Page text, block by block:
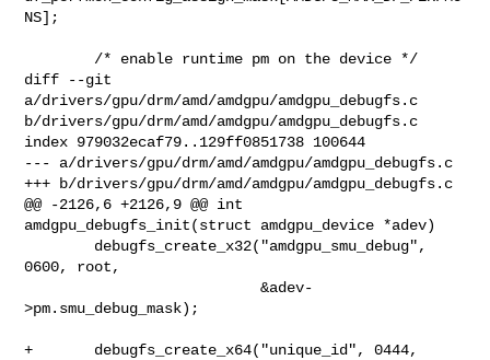
NS];
diff --git
a/drivers/gpu/drm/amd/amdgpu/amdgpu_debugfs.c
b/drivers/gpu/drm/amd/amdgpu/amdgpu_debugfs.c
index 979032ecaf79..129ff0851738 100644
--- a/drivers/gpu/drm/amd/amdgpu/amdgpu_debugfs.c
+++ b/drivers/gpu/drm/amd/amdgpu/amdgpu_debugfs.c
@@ -2126,6 +2126,9 @@ int
amdgpu_debugfs_init(struct amdgpu_device *adev)
0600, root,
                           &adev-
>pm.smu_debug_mask);
+       debugfs_create_x64("unique_id", 0444,